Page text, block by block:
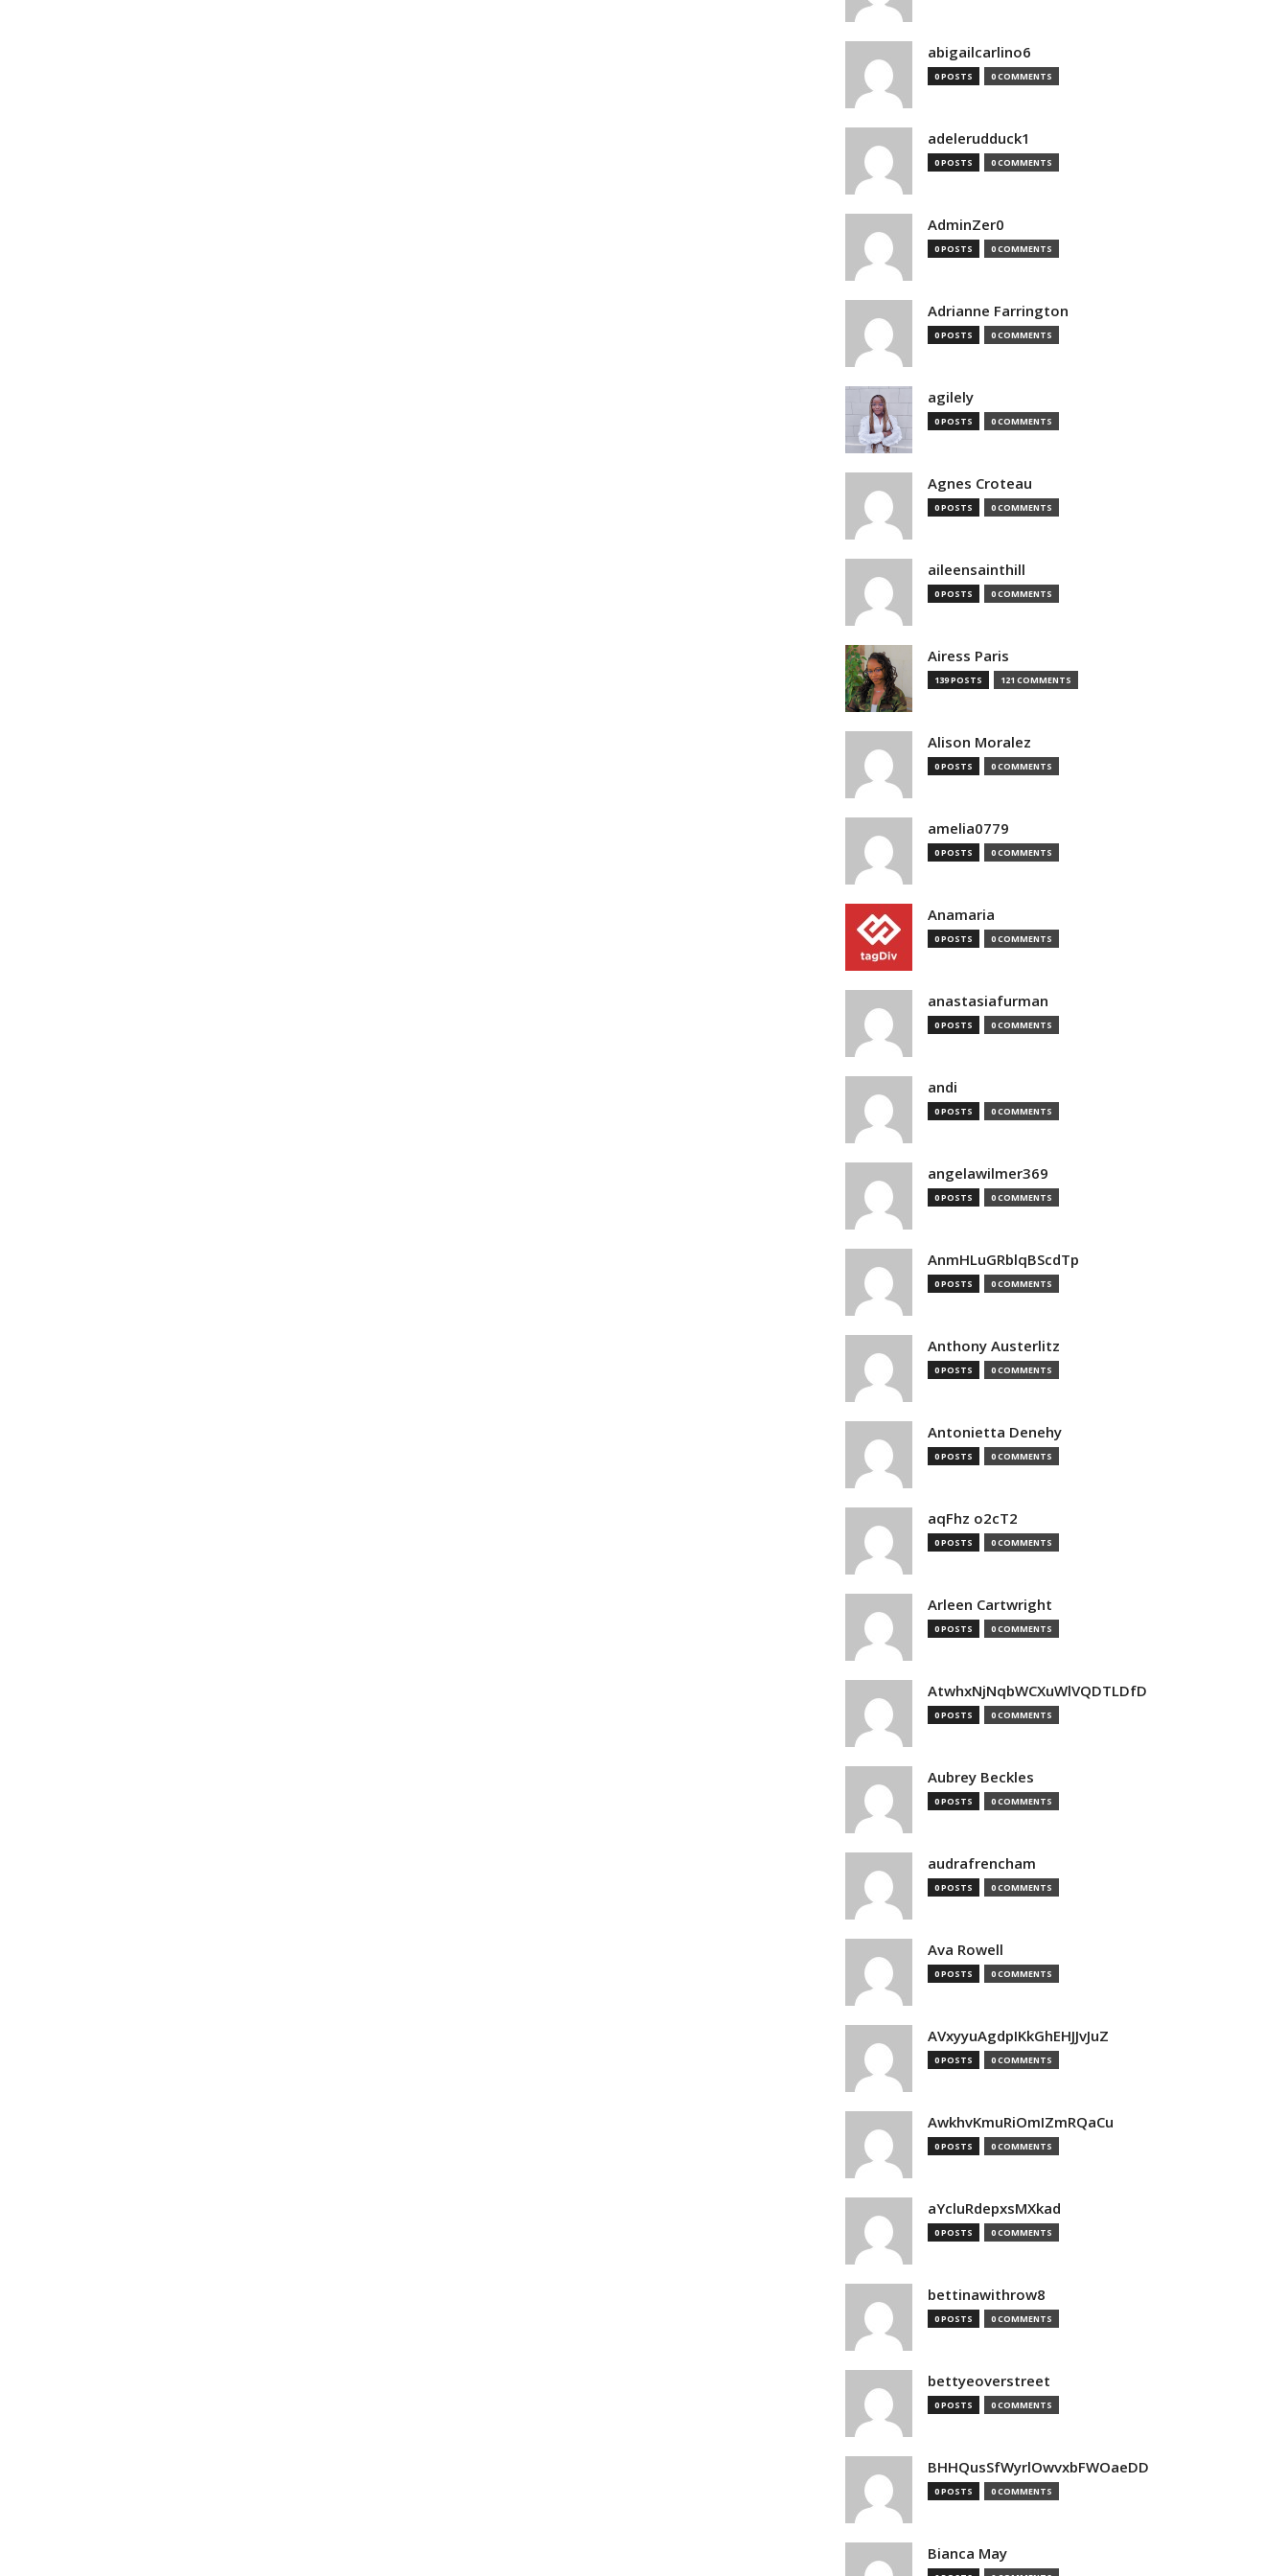
abigailcarlino6
0 POSTS 0 COMMENTS
adelerudduck1
0 POSTS 0 COMMENTS
AdminZer0
0 POSTS 0 COMMENTS
Adrianne Farrington
0 POSTS 0 COMMENTS
agilely
0 POSTS 0 COMMENTS
Agnes Croteau
0 POSTS 0 COMMENTS
aileensainthill
0 POSTS 0 COMMENTS
Airess Paris
139 POSTS 121 COMMENTS
Alison Moralez
0 POSTS 0 COMMENTS
amelia0779
0 POSTS 0 COMMENTS
Anamaria
0 POSTS 0 COMMENTS
anastasiafurman
0 POSTS 0 COMMENTS
andi
0 POSTS 0 COMMENTS
angelawilmer369
0 POSTS 0 COMMENTS
AnmHLuGRblqBScdTp
0 POSTS 0 COMMENTS
Anthony Austerlitz
0 POSTS 0 COMMENTS
Antonietta Denehy
0 POSTS 0 COMMENTS
aqFhz o2cT2
0 POSTS 0 COMMENTS
Arleen Cartwright
0 POSTS 0 COMMENTS
AtwhxNjNqbWCXuWlVQDTLDfD
0 POSTS 0 COMMENTS
Aubrey Beckles
0 POSTS 0 COMMENTS
audrafrencham
0 POSTS 0 COMMENTS
Ava Rowell
0 POSTS 0 COMMENTS
AVxyyuAgdpIKkGhEHJJvJuZ
0 POSTS 0 COMMENTS
AwkhvKmuRiOmIZmRQaCu
0 POSTS 0 COMMENTS
aYcluRdepxsMXkad
0 POSTS 0 COMMENTS
bettinawithrow8
0 POSTS 0 COMMENTS
bettyeoverstreet
0 POSTS 0 COMMENTS
BHHQusSfWyrlOwvxbFWOaeDD
0 POSTS 0 COMMENTS
Bianca May